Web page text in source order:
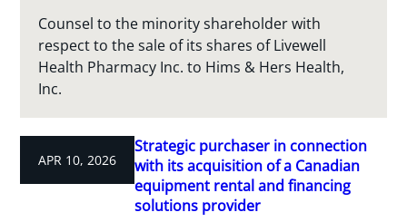
Counsel to the minority shareholder with
respect to the sale of its shares of Livewell
Health Pharmacy Inc. to Hims & Hers Health,
Inc.
APR 10, 2026
Strategic purchaser in connection
with its acquisition of a Canadian
equipment rental and financing
solutions provider